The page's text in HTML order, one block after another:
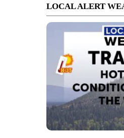
LOCAL ALERT